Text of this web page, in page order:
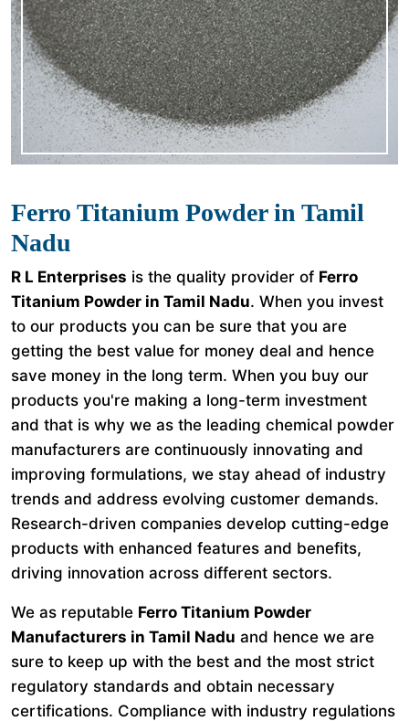
Ferro Titanium Powder in Tamil
Nadu
R L Enterprises is the quality provider of Ferro
Titanium Powder in Tamil Nadu. When you invest
to our products you can be sure that you are
getting the best value for money deal and hence
save money in the long term. When you buy our
products you're making a long-term investment
and that is why we as the leading chemical powder
manufacturers are continuously innovating and
improving formulations, we stay ahead of industry
trends and address evolving customer demands.
Research-driven companies develop cutting-edge
products with enhanced features and benefits,
driving innovation across different sectors.
We as reputable Ferro Titanium Powder
Manufacturers in Tamil Nadu and hence we are
sure to keep up with the best and the most strict
regulatory standards and obtain necessary
certifications. Compliance with industry regulations